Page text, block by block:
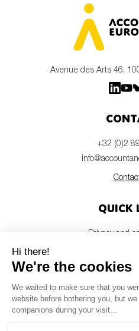
Avenue des Arts 46,
+32 (0)2
Quick
Privacy and
Members